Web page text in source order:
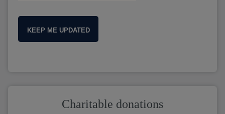
KEEP ME UPDATED
Charitable donations